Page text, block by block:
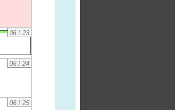
06/ 23
06/ 24
06/ 25